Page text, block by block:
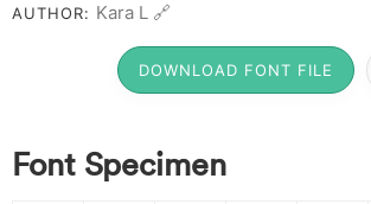
AUTHOR: Kara L 🔗
DOWNLOAD FONT FILE
Font Specimen